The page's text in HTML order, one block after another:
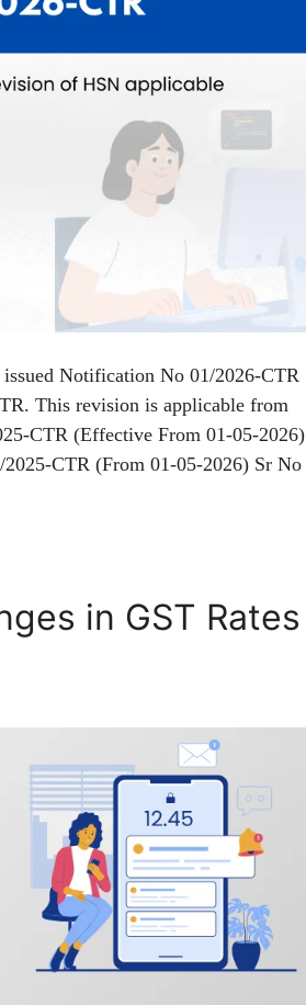
Notification No 01/2026-CTR
This revision is applicable from
CTR (Effective From 01-05-2026)
CTR (From 01-05-2026) Sr No
in GST Rates